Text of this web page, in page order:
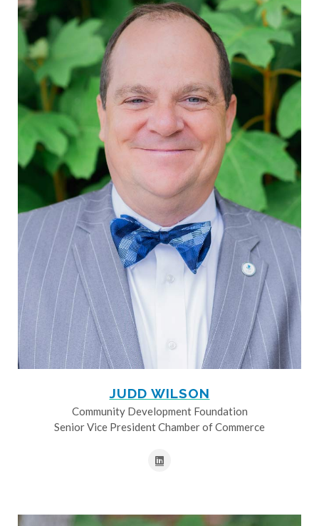
JUDD WILSON
Community Development Foundation
Senior Vice President Chamber of Commerce